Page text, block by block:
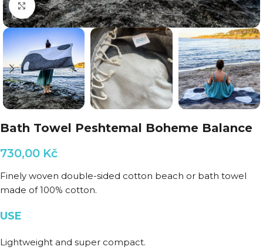
Click to enlarge
Bath Towel Peshtemal Boheme Balance
730,00 Kč
Finely woven double-sided cotton beach or bath towel
made of 100% cotton.
USE
Lightweight and super compact.